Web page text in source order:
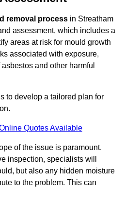
removal process in Streatham
assessment, which includes a
areas at risk for mould growth
associated with exposure,
and other harmful
to develop a tailored plan for
Quotes Available
of the issue is paramount.
inspection, specialists will
but also any hidden moisture
to the problem. This can